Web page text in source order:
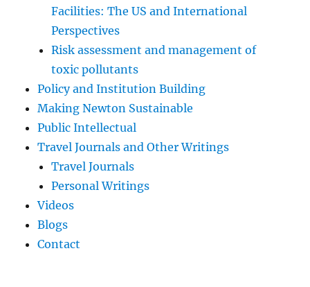
Facilities: The US and International
Perspectives
Risk assessment and management of
toxic pollutants
Policy and Institution Building
Making Newton Sustainable
Public Intellectual
Travel Journals and Other Writings
Travel Journals
Personal Writings
Videos
Blogs
Contact